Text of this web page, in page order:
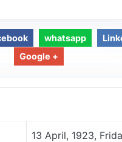
whatsapp
Google +
13 April, 1923,